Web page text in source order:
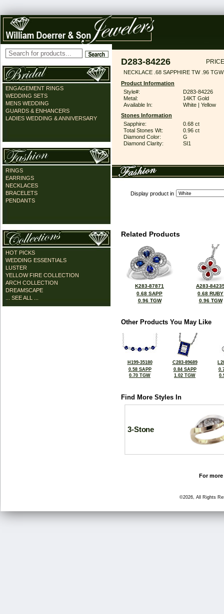
ENGAGEMENT RINGS
WEDDING SETS
MENS WEDDING
GUARDS & ENHANCERS
LADIES WEDDING & ANNIVERSARY
RINGS
EARRINGS
NECKLACES
BRACELETS
PENDANTS
HOT PICKS
WEDDING ESSENTIALS
LUSTER
YELLOW FIRE COLLECTION
ARCH COLLECTION
DREAMSCAPE
... SEE ALL ...
D283-84226
NECKLACE .68 SAPPHIRE TW .96 TGW
Product Information
Style#:
D283-84226
Metal:
14KT Gold
Available In:
White | Yellow
Stones Information
Sapphire:
0.68 ct
Total Stones Wt:
0.96 ct
Diamond Color:
G
Diamond Clarity:
SI1
Display product in
Related Products
K283-87871
0.68 SAPP
0.96 TGW
A283-
0.68 RUBY
0.96 TGW
Other Products You May Like
H199-35180
0.58 SAPP
0.70 TGW
C283-89689
0.84 SAPP
1.02 TGW
Find More Styles In
3-Stone
For
©2026, All Rights